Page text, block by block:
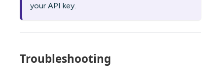
your API key.
Troubleshooting